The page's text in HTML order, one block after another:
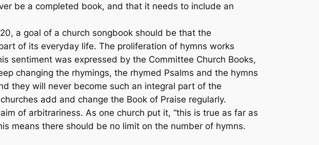
be a completed book, and that it needs to include an
a goal of a church songbook should be that the
of its everyday life. The proliferation of hymns works
sentiment was expressed by the Committee Church Books,
changing the rhymings, the rhymed Psalms and the hymns
they will never become such an integral part of the
add and change the Book of Praise regularly.
of arbitrariness. As one church put it, “this is true as far as
means there should be no limit on the number of hymns.